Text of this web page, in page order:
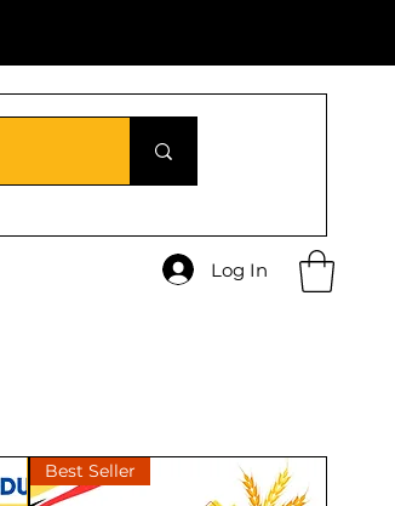
Log In
Best Seller